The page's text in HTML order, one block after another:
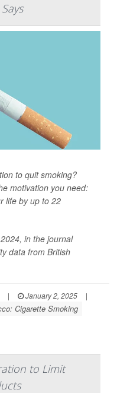
to quit smoking?
motivation you need:
life by up to 22
in the journal
data from British
| January 2, 2025
|
Cigarette Smoking
to Limit